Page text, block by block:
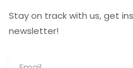
Stay on track with us, get
newsletter!